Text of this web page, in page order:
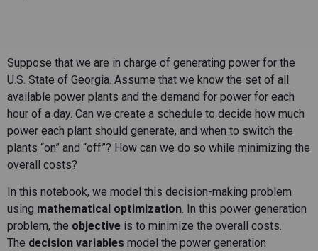
Suppose that we are in charge of generating power for the
U.S. State of Georgia. Assume that we know the set of all
available power plants and the demand for power for each
hour of a day. Can we create a schedule to decide how much
power each plant should generate, and when to switch the
plants “on” and “off”? How can we do so while minimizing the
overall costs?
In this notebook, we model this decision-making problem
using mathematical optimization. In this power generation
problem, the objective is to minimize the overall costs.
The decision variables model the power generation